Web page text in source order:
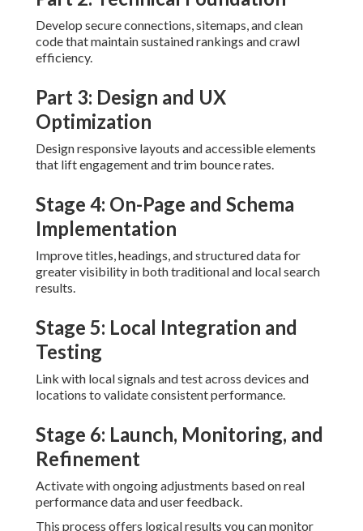
Develop secure connections, sitemaps, and clean
code that maintain sustained rankings and crawl
efficiency.
Part 3: Design and UX
Optimization
Design responsive layouts and accessible elements
that lift engagement and trim bounce rates.
Stage 4: On-Page and Schema
Implementation
Improve titles, headings, and structured data for
greater visibility in both traditional and local search
results.
Stage 5: Local Integration and
Testing
Link with local signals and test across devices and
locations to validate consistent performance.
Stage 6: Launch, Monitoring, and
Refinement
Activate with ongoing adjustments based on real
performance data and user feedback.
This process offers logical results you can monitor